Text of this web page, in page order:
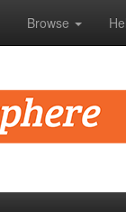
Browse